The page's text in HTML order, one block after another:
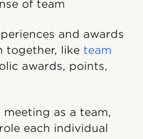
of team
and awards
together, like team
awards, points,
meeting as a team,
each individual